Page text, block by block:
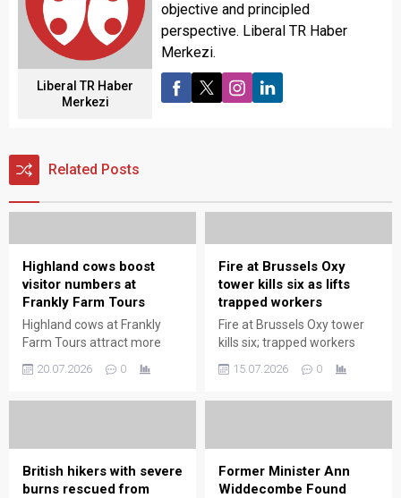
Liberal TR Haber
Merkezi
objective and principled
perspective. Liberal TR Haber
Merkezi.
Related Posts
Highland cows boost
visitor numbers at
Frankly Farm Tours
Highland cows at Frankly
Farm Tours attract more
attendance and enhancing
20.07.2026 0
Fire at Brussels Oxy
tower kills six as lifts
trapped workers
Fire at Brussels Oxy tower
kills six; trapped workers
teams battle blaze and
15.07.2026 0
British hikers with severe
burns rescued from
Former Minister Ann
Widdecombe Found